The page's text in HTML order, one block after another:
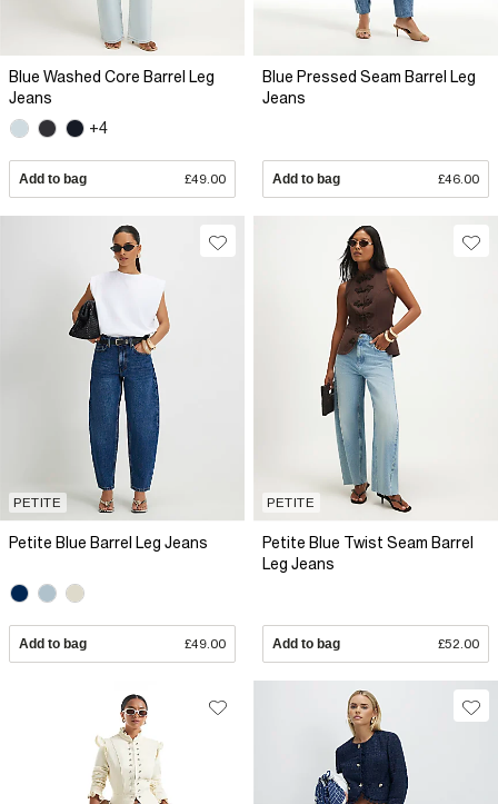
Blue Washed Core Barrel Leg
Jeans
+4
Add to bag £49.00
Blue Pressed Seam Barrel Leg
Jeans
Add to bag £46.00
PETITE
Petite Blue Barrel Leg Jeans
Add to bag £49.00
PETITE
Petite Blue Twist Seam Barrel
Leg Jeans
Add to bag £52.00